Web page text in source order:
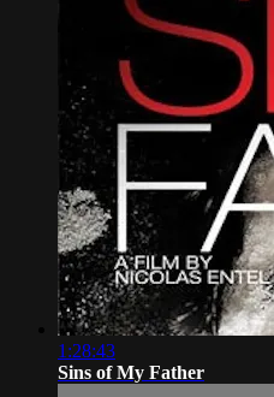
1:28:43
Sins of My Father